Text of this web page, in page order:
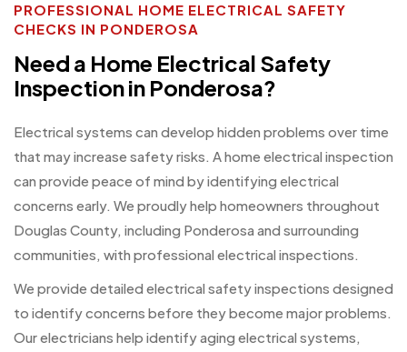
PROFESSIONAL HOME ELECTRICAL SAFETY
CHECKS IN PONDEROSA
Need a Home Electrical Safety
Inspection in Ponderosa?
Electrical systems can develop hidden problems over time
that may increase safety risks. A home electrical inspection
can provide peace of mind by identifying electrical
concerns early. We proudly help homeowners throughout
Douglas County, including Ponderosa and surrounding
communities, with professional electrical inspections.
We provide detailed electrical safety inspections designed
to identify concerns before they become major problems.
Our electricians help identify aging electrical systems,